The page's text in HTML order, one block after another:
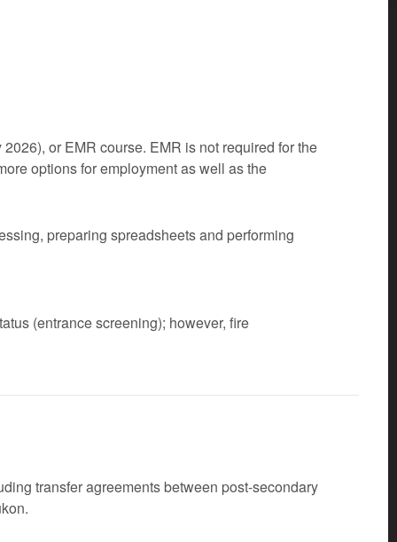
or EMR course. EMR is not required for the
options for employment as well as the
preparing spreadsheets and performing
(entrance screening); however, fire
transfer agreements between post-secondary